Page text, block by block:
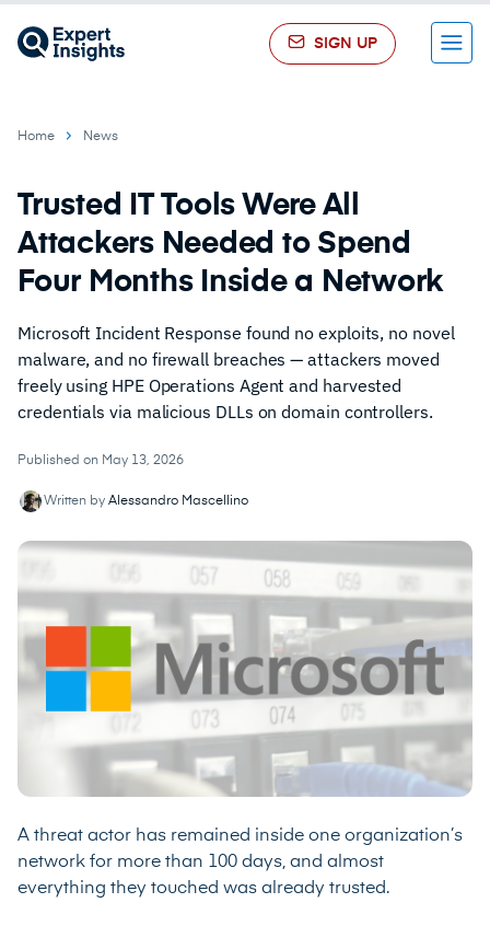
SIGN UP Menu
Home News
Trusted IT Tools Were All
Attackers Needed to Spend
Four Months Inside a Network
Microsoft Incident Response found no exploits, no novel
malware, and no firewall breaches — attackers moved
freely using HPE Operations Agent and harvested
credentials via malicious DLLs on domain controllers.
Published on May 13, 2026
Written by Alessandro Mascellino
A threat actor has remained inside one organization’s
network for more than 100 days, and almost
everything they touched was already trusted.